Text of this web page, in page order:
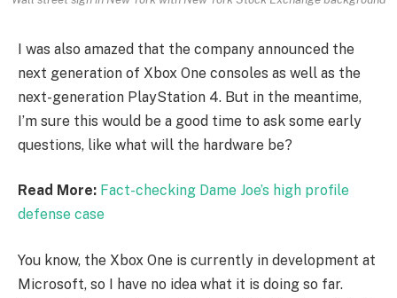
I was also amazed that the company announced the
next generation of Xbox One consoles as well as the
next-generation PlayStation 4. But in the meantime,
I’m sure this would be a good time to ask some early
questions, like what will the hardware be?
Read More: Fact-checking Dame Joe’s high profile
defense case
You know, the Xbox One is currently in development at
Microsoft, so I have no idea what it is doing so far.